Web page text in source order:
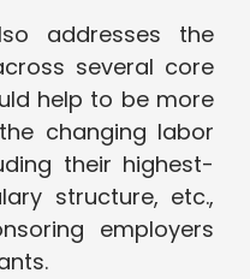
addresses the
several core
help to be more
changing labor
their highest-
structure, etc.,
employers